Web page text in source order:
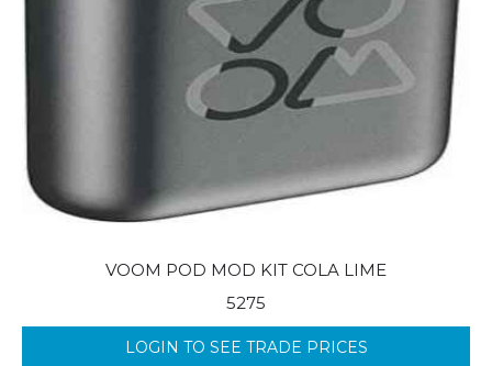
VOOM POD MOD KIT COLA LIME
5275
LOGIN TO SEE TRADE PRICES